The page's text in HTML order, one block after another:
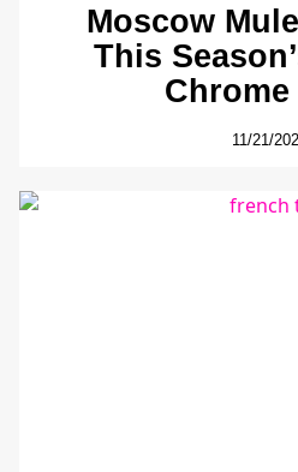
Moscow
This
Chrome
11/21/